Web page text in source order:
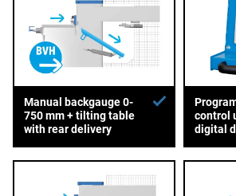
Manual backgauge 0-
750 mm + tilting table
with rear delivery
control
digital